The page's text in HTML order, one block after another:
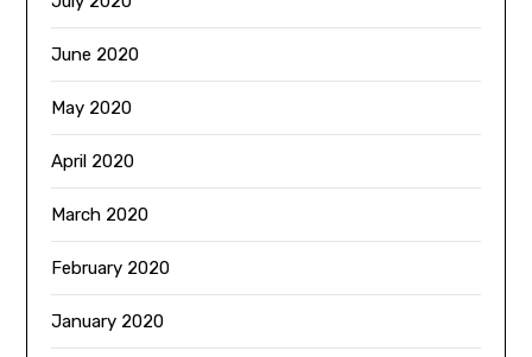
June 2020
May 2020
April 2020
March 2020
February 2020
January 2020